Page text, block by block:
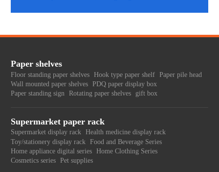
Paper shelves
Floor standing paper shelves Hook type paper shelf Paper pile head
Wall mounted paper shelves PDQ paper display box
Paper standing sign
Rotating paper shelves gift box
Supermarket paper rack
Supermarket display rack Health medicine display rack
Toy/stationery display rack
Food and Beverage Series
Home appliance digital series Home Clothing Series
Cosmetics series Pet supplies